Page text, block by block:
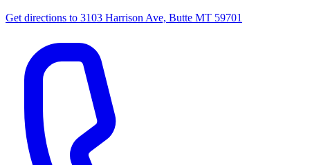
Get directions to 3103 Harrison Ave, Butte MT 59701